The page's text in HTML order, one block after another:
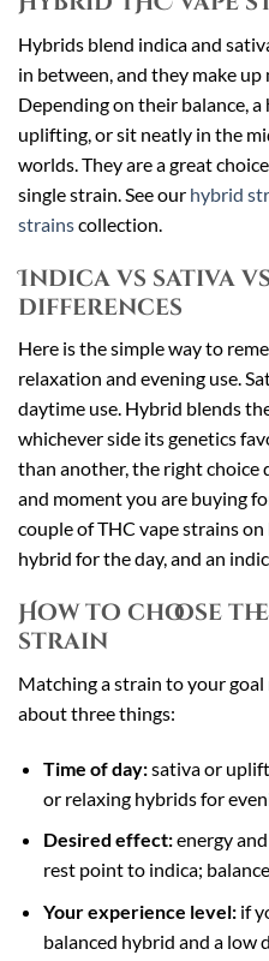
Hybrids blend indica and
in between, and they make
Depending on their balance,
uplifting, or sit neatly in the
worlds. They are a great
single strain. See our hybrid
strainscollection.
Indica vs sativa
differences
Here is the simple way to
relaxation and evening use.
daytime use. Hybrid blends
whichever side its genetics
than another, the right choice
and moment you are buying
couple of THC vape strains
hybrid for the day, and an
How to choose
strain
Matching a strain to your
about three things:
Time of day:sativa or
or relaxing hybrids for
Desired effect:energy
rest point to indica;
Your experience level:if
balanced hybrid and a low